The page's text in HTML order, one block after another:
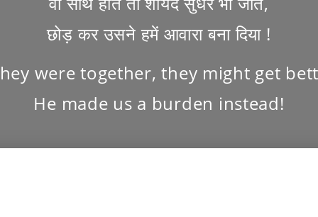
छोड़ कर उसने हमें आवारा बना दिया !
were together, they might get
He made us a burden instead!